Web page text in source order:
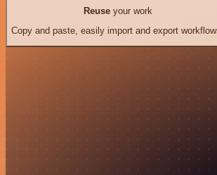
Reuseyour work
Copy and paste, easily import and export